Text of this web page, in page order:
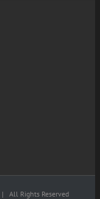
| All Rights Reserved